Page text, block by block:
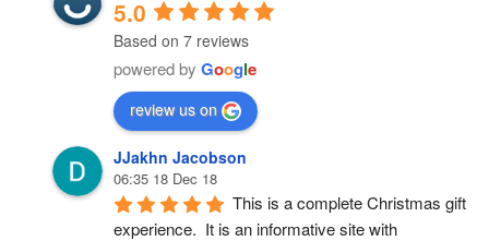
5.0
Based on 7 reviews
powered by Google
review us on
JJakhn Jacobson
06:35 18 Dec 18
This is a complete Christmas gift
experience.  It is an informative site with